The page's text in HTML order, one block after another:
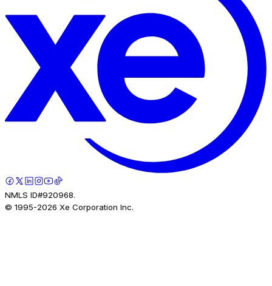
NMLS ID#920968.
© 1995-2026 Xe Corporation Inc.